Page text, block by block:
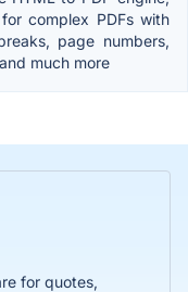
complex PDFs with
page numbers,
much more
for quotes,